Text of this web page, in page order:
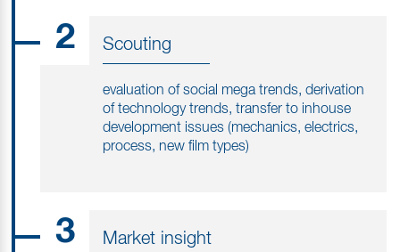
2 Scouting
evaluation of social mega trends, derivation
of technology trends, transfer to inhouse
development issues (mechanics, electrics,
process, new film types)
3 Market insight